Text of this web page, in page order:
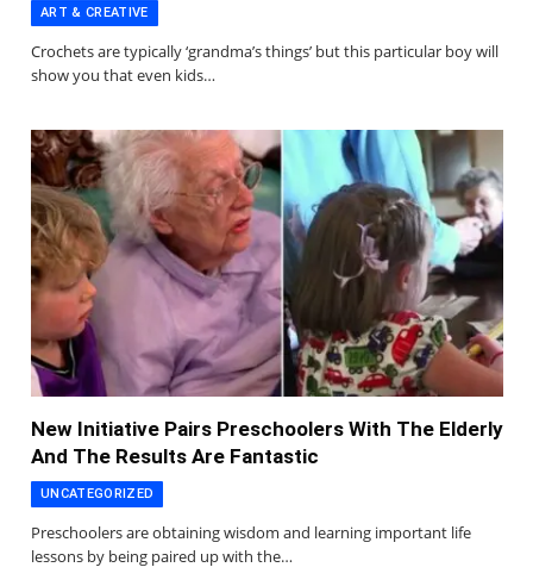
ART & CREATIVE
Crochets are typically ‘grandma’s things’ but this particular boy will
show you that even kids…
New Initiative Pairs Preschoolers With The Elderly
And The Results Are Fantastic
UNCATEGORIZED
Preschoolers are obtaining wisdom and learning important life
lessons by being paired up with the…